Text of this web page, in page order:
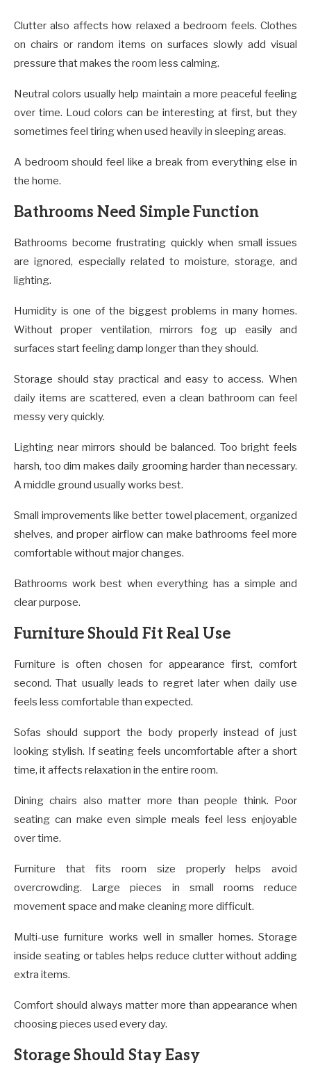
Clutter also affects how relaxed a bedroom feels. Clothes
on chairs or random items on surfaces slowly add visual
pressure that makes the room less calming.
Neutral colors usually help maintain a more peaceful feeling
over time. Loud colors can be interesting at first, but they
sometimes feel tiring when used heavily in sleeping areas.
A bedroom should feel like a break from everything else in
the home.
Bathrooms Need Simple Function
Bathrooms become frustrating quickly when small issues
are ignored, especially related to moisture, storage, and
lighting.
Humidity is one of the biggest problems in many homes.
Without proper ventilation, mirrors fog up easily and
surfaces start feeling damp longer than they should.
Storage should stay practical and easy to access. When
daily items are scattered, even a clean bathroom can feel
messy very quickly.
Lighting near mirrors should be balanced. Too bright feels
harsh, too dim makes daily grooming harder than necessary.
A middle ground usually works best.
Small improvements like better towel placement, organized
shelves, and proper airflow can make bathrooms feel more
comfortable without major changes.
Bathrooms work best when everything has a simple and
clear purpose.
Furniture Should Fit Real Use
Furniture is often chosen for appearance first, comfort
second. That usually leads to regret later when daily use
feels less comfortable than expected.
Sofas should support the body properly instead of just
looking stylish. If seating feels uncomfortable after a short
time, it affects relaxation in the entire room.
Dining chairs also matter more than people think. Poor
seating can make even simple meals feel less enjoyable
over time.
Furniture that fits room size properly helps avoid
overcrowding. Large pieces in small rooms reduce
movement space and make cleaning more difficult.
Multi-use furniture works well in smaller homes. Storage
inside seating or tables helps reduce clutter without adding
extra items.
Comfort should always matter more than appearance when
choosing pieces used every day.
Storage Should Stay Easy